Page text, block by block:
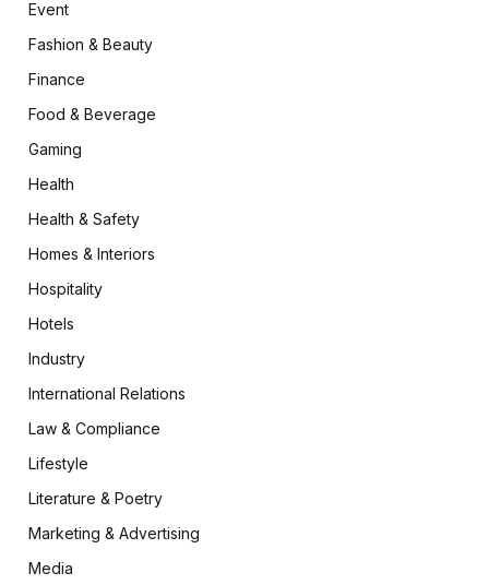
Event
Fashion & Beauty
Finance
Food & Beverage
Gaming
Health
Health & Safety
Homes & Interiors
Hospitality
Hotels
Industry
International Relations
Law & Compliance
Lifestyle
Literature & Poetry
Marketing & Advertising
Media